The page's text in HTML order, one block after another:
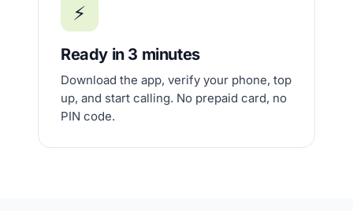
⚡
Ready in 3 minutes
Download the app, verify your phone, top
up, and start calling. No prepaid card, no
PIN code.